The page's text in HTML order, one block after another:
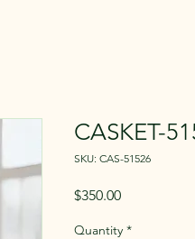
CASKET-
SKU: CAS-51526
$350.00Price
Quantity *